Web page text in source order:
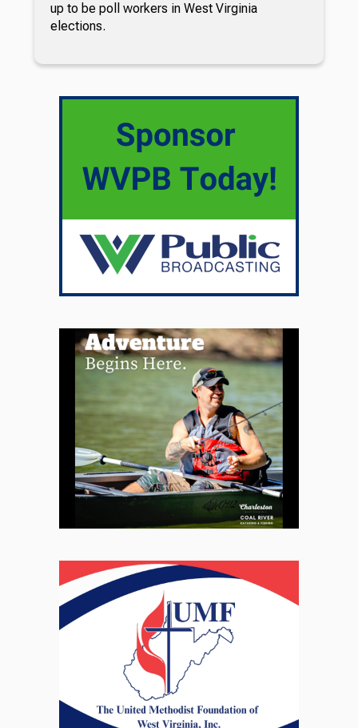
up to be poll workers in West Virginia
elections.